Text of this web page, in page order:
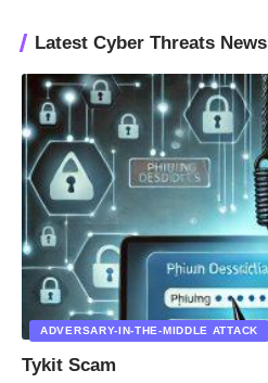
Latest Cyber Threats News
ADVERSARY-IN-THE-MIDDLE ATTACK
Tykit Scam